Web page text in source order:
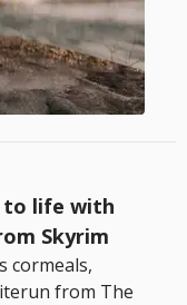
to life with
Skyrim
cormeals,
from The